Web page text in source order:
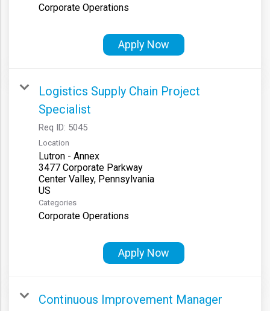
Corporate Operations
Apply Now
Logistics Supply Chain Project
Specialist
Req ID: 5045
Location
Lutron - Annex
3477 Corporate Parkway
Center Valley, Pennsylvania
Categories
Corporate Operations
Apply Now
Continuous Improvement Manager